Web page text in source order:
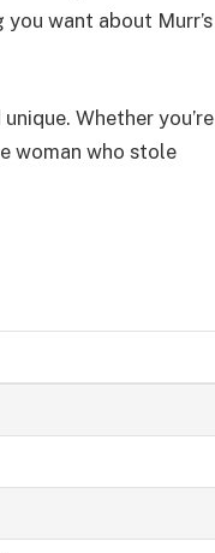
want about Murr’s
Whether you’re
woman who stole